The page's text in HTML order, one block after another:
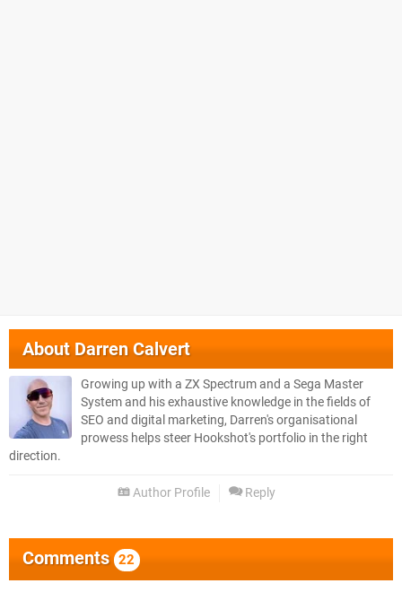
AboutDarren Calvert
Growing up with a ZX Spectrum and a Sega Master
System and his exhaustive knowledge in the fields of
SEO and digital marketing, Darren's organisational
prowess helps steer Hookshot's portfolio in the right
direction.
Author Profile Reply
Comments 22